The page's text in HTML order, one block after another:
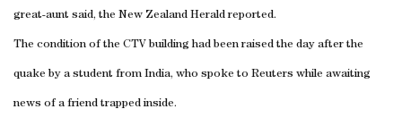
great-aunt said, the New Zealand Herald reported.
The condition of the CTV building had been raised the day after the
quake by a student from India, who spoke to Reuters while awaiting
news of a friend trapped inside.